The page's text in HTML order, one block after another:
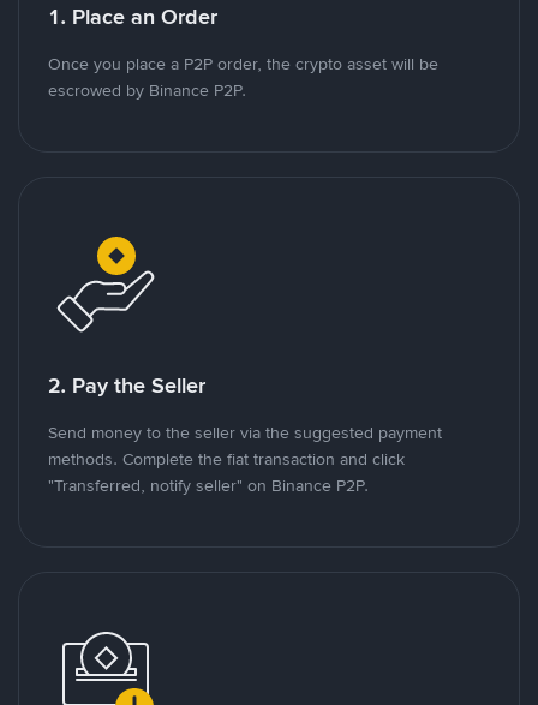
1. Place an Order
Once you place a P2P order, the crypto asset will be
escrowed by Binance P2P.
2. Pay the Seller
Send money to the seller via the suggested payment
methods. Complete the fiat transaction and click
"Transferred, notify seller" on Binance P2P.